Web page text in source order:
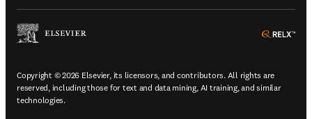
Copyright © 2026 Elsevier, its licensors, and contributors. All rights are
reserved, including those for text and data mining, AI training, and similar
technologies.